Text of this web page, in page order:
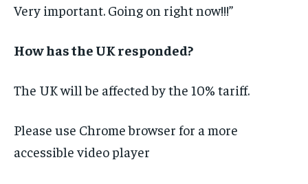
Very important. Going on right now!!!”
How has the UK responded?
The UK will be affected by the 10% tariff.
Please use Chrome browser for a more
accessible video player